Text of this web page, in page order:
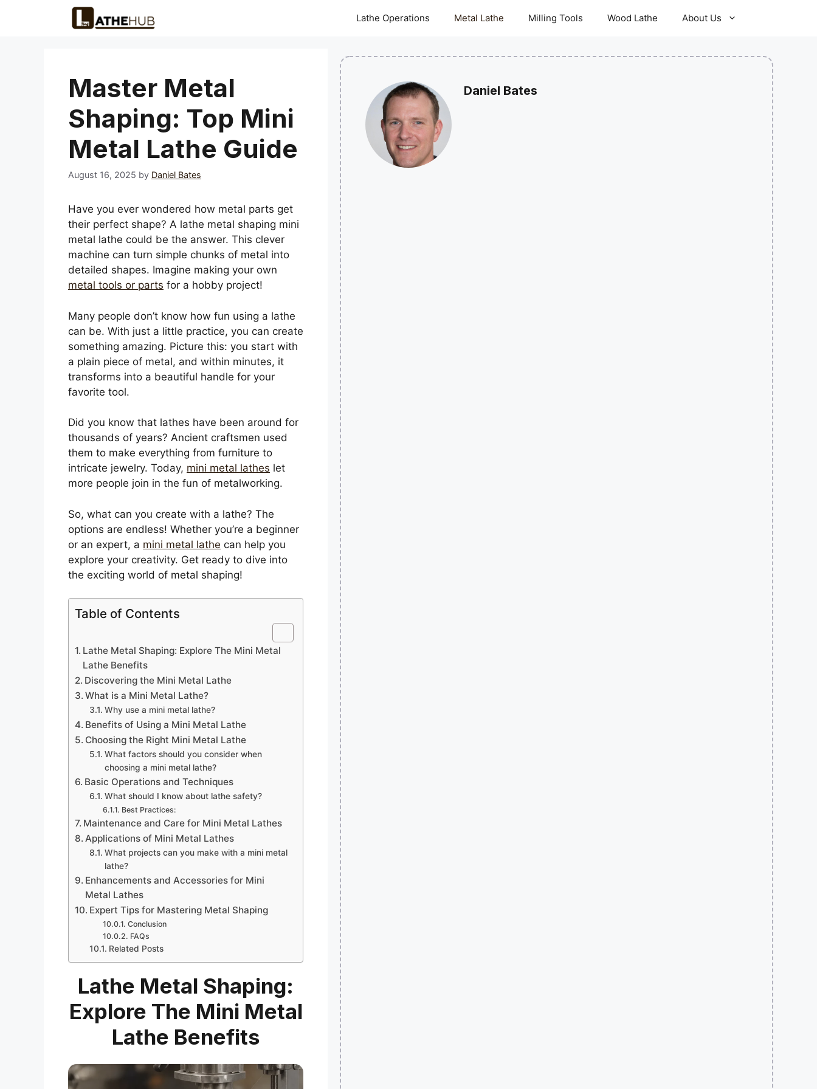
Lathe Operations Metal Lathe Milling Tools Wood Lathe About Us
Master Metal
Shaping: Top Mini
Metal Lathe Guide
August 16, 2025 by Daniel Bates
Have you ever wondered how metal parts get
their perfect shape? A lathe metal shaping mini
metal lathe could be the answer. This clever
machine can turn simple chunks of metal into
detailed shapes. Imagine making your own
metal tools or parts for a hobby project!
Many people don’t know how fun using a lathe
can be. With just a little practice, you can create
something amazing. Picture this: you start with
a plain piece of metal, and within minutes, it
transforms into a beautiful handle for your
favorite tool.
Did you know that lathes have been around for
thousands of years? Ancient craftsmen used
them to make everything from furniture to
intricate jewelry. Today, mini metal lathes let
more people join in the fun of metalworking.
So, what can you create with a lathe? The
options are endless! Whether you’re a beginner
or an expert, a mini metal lathe can help you
explore your creativity. Get ready to dive into
the exciting world of metal shaping!
Table of Contents
Lathe Metal Shaping: Explore The Mini Metal
Lathe Benefits
Discovering the Mini Metal Lathe
What is a Mini Metal Lathe?
Why use a mini metal lathe?
Benefits of Using a Mini Metal Lathe
Choosing the Right Mini Metal Lathe
What factors should you consider when
choosing a mini metal lathe?
Basic Operations and Techniques
What should I know about lathe safety?
Best Practices:
Maintenance and Care for Mini Metal Lathes
Applications of Mini Metal Lathes
What projects can you make with a mini metal
lathe?
Enhancements and Accessories for Mini
Metal Lathes
Expert Tips for Mastering Metal Shaping
Conclusion
FAQs
Related Posts
Lathe Metal Shaping:
Explore The Mini Metal
Lathe Benefits
Daniel Bates